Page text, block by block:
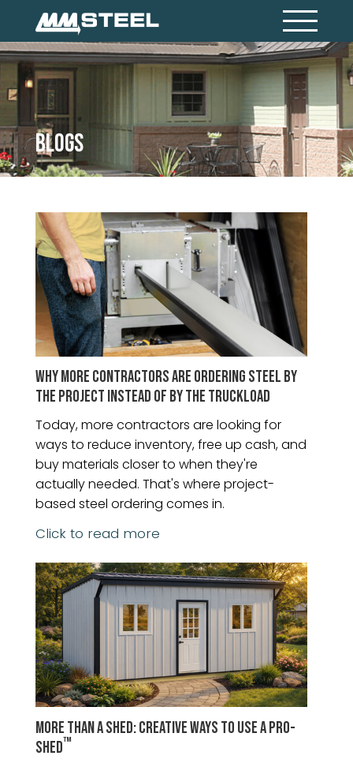
Blogs
WHY MORE CONTRACTORS ARE ORDERING STEEL BY
THE PROJECT INSTEAD OF BY THE TRUCKLOAD
Today, more contractors are looking for
ways to reduce inventory, free up cash, and
buy materials closer to when they're
actually needed. That's where project-
based steel ordering comes in.
Click to read more
MORE THAN A SHED: CREATIVE WAYS TO USE A PRO-
SHED™